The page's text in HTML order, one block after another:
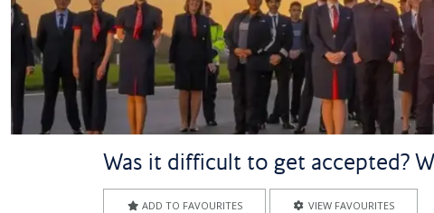
Was it difficult to get accepted?
ADD TO FAVOURITES VIEW FAVOURITES